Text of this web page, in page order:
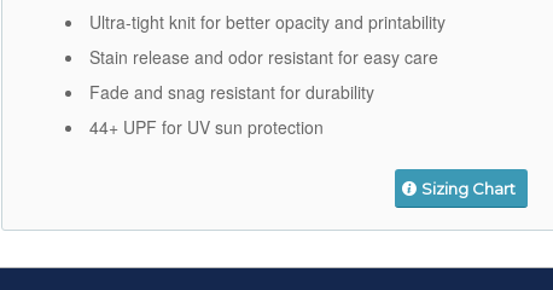
Ultra-tight knit for better opacity and printability
Stain release and odor resistant for easy care
Fade and snag resistant for durability
44+ UPF for UV sun protection
Sizing Chart